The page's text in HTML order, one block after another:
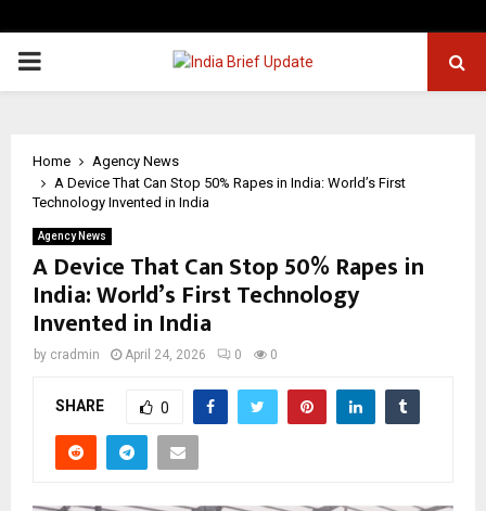
PRIMARY
Home
Agency News
A Device That Can Stop 50% Rapes in India: World’s First
Technology Invented in India
Agency News
A Device That Can Stop 50% Rapes in
India: World’s First Technology
Invented in India
by cradmin April 24, 2026 0 0
SHARE 0